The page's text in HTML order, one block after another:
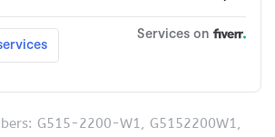
G515-2200-W1, G5152200W1,